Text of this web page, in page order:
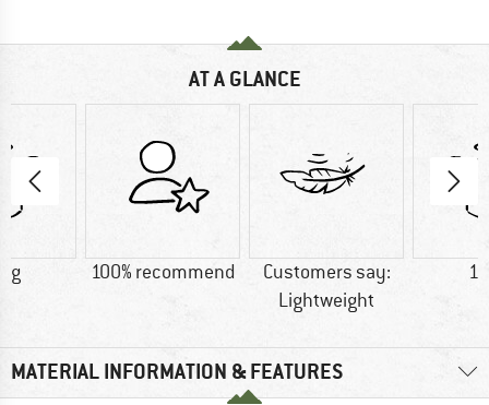
AT A GLANCE
g 100% recommend
Customers say:
Lightweight
MATERIAL INFORMATION & FEATURES